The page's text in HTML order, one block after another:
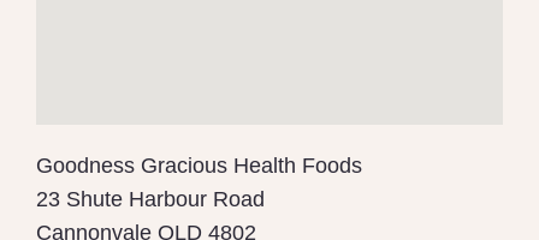
Goodness Gracious Health Foods
23 Shute Harbour Road
Cannonvale QLD 4802